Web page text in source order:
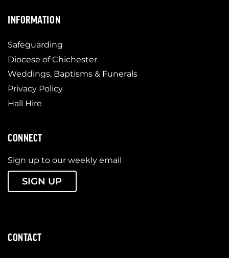
INFORMATION
Safeguarding
Diocese of Chichester
Weddings, Baptisms & Funerals
Privacy Policy
Hall Hire
CONNECT
Sign up to our weekly email
SIGN UP
CONTACT